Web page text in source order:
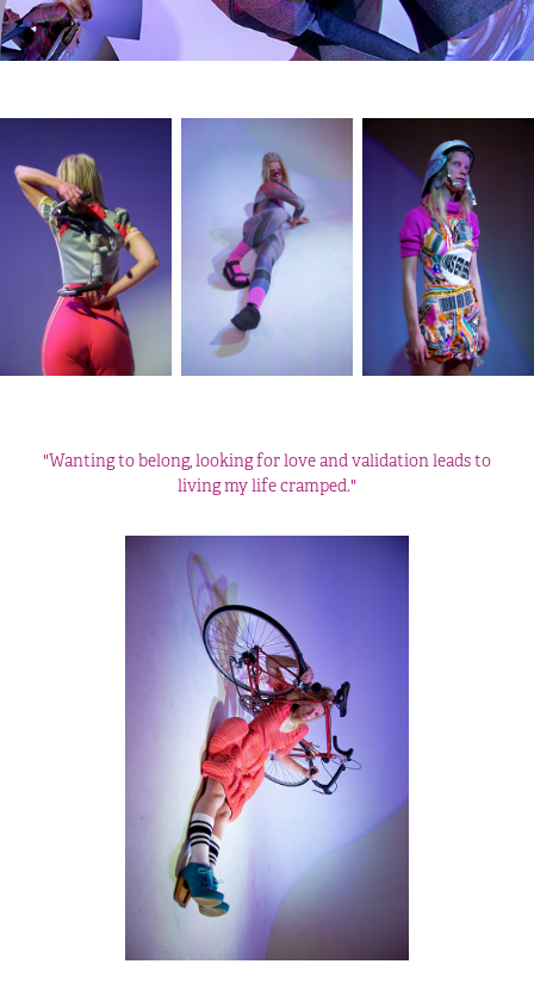
"Wanting to belong, looking for love and validation leads to
living my life cramped."